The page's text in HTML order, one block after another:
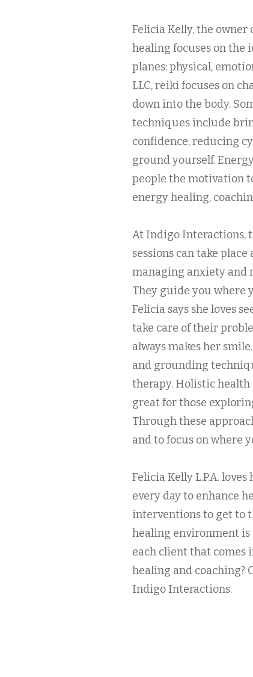
Felicia Kelly, the
healing focuses on the
planes: physical,
LLC, reiki focuses on
down into the body.
techniques include
confidence, reducing
ground yourself.
people the motivation
energy healing,
At Indigo Interactions,
sessions can take
managing anxiety and
They guide you where
Felicia says she loves
take care of their
always makes her
and grounding
therapy. Holistic
great for those
Through these
and to focus on where
Felicia Kelly L.P.A.
every day to enhance
interventions to get to
healing environment
each client that comes
healing and coaching?
Indigo Interactions.